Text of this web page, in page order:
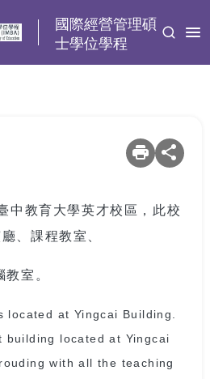
國際經營管理碩
士學位學程
中教育大學英才校區，此校
、課程教室、
室。
located at Yingcai Building.
located at Yingcai
with all the teaching